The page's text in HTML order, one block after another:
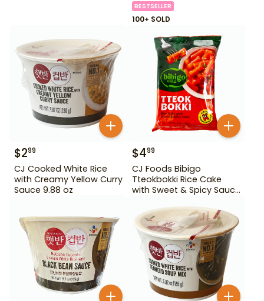
BESTSELLER
100+ SOLD
$299
CJ Cooked White Rice
with Creamy Yellow Curry
Sauce 9.88 oz
$499
CJ Foods Bibigo
Tteokbokki Rice Cake
with Sweet & Spicy Sauce